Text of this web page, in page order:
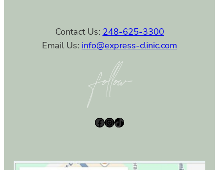
Contact Us: 248-625-3300
Email Us: info@express-clinic.com
Facebook InstagramTikTok